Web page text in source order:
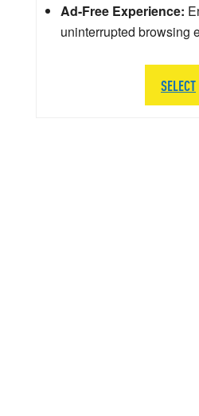
Ad-Free Experience:
uninterrupted browsing
SELECT